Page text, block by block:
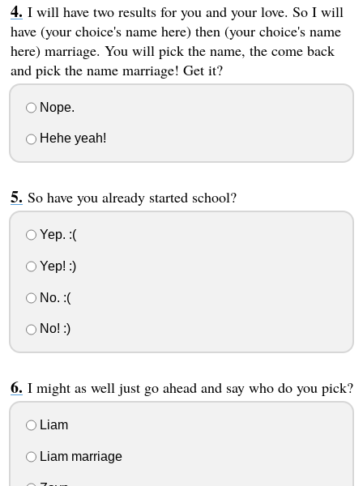
I will have two results for you and your love. So I will
have (your choice's name here) then (your choice's name
here) marriage. You will pick the name, the come back
and pick the name marriage! Get it?
Nope.
Hehe yeah!
So have you already started school?
Yep. :(
Yep! :)
No. :(
No! :)
I might as well just go ahead and say who do you pick?
Liam
Liam marriage